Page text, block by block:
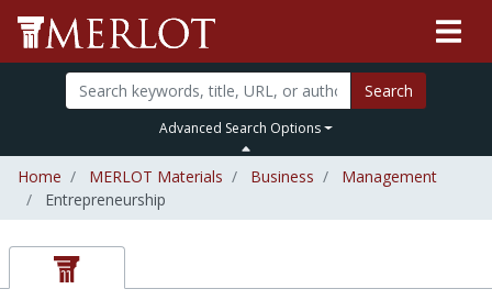
Search
Advanced Search Options
Home MERLOT Materials Business
Management
Entrepreneurship